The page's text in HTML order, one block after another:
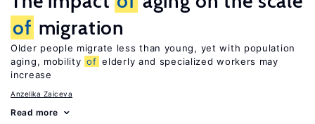
of migration
Older people migrate less than young, yet with population
aging, mobility of elderly and specialized workers may
increase
Anzelika Zaiceva
Read more